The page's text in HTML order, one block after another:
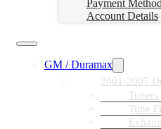
Payment
Account Details
GM / Duramax
2001-2007
Tuners
Tune